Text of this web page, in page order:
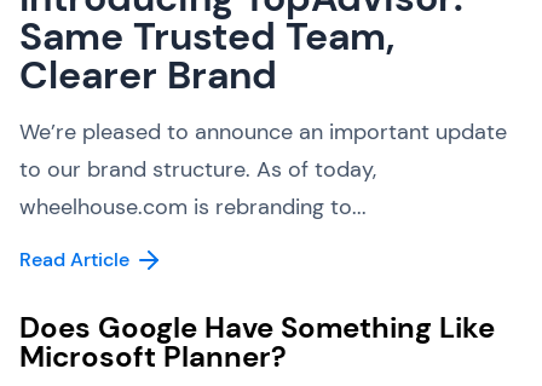
Same Trusted Team,
Clearer Brand
We’re pleased to announce an important update
to our brand structure. As of today,
wheelhouse.com is rebranding to...
Read Article
Does Google Have Something Like
Microsoft Planner?